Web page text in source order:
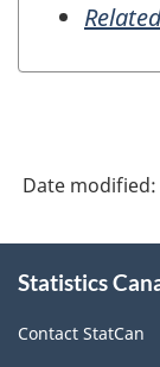
Date modified:
this
Statistics
Contact StatCan